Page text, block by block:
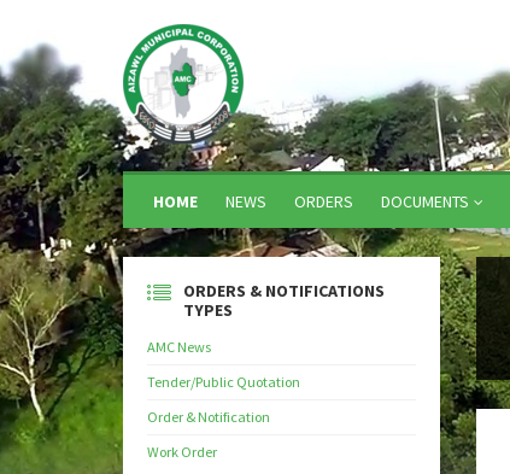
HOME NEWS ORDERS DOCUMENTS
ORDERS & NOTIFICATIONS
TYPES
AMC News
Tender/Public Quotation
Order & Notification
Work Order